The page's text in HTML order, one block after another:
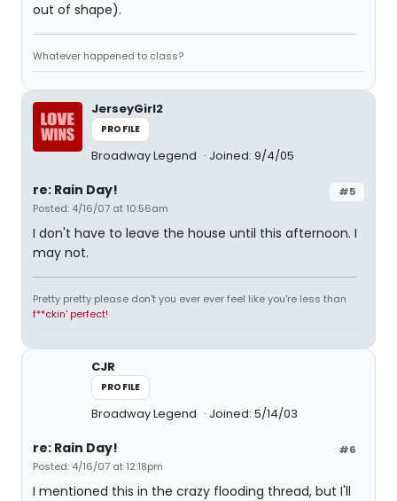
out of shape).
Whatever happened to class?
JerseyGirl2
PROFILE
Broadway Legend Joined: 9/4/05
#5
re: Rain Day!
Posted: 4/16/07 at 10:56am
I don't have to leave the house until this afternoon. I
may not.
Pretty pretty please don't you ever ever feel like you're less than
f**ckin' perfect!
CJR
PROFILE
Broadway Legend Joined: 5/14/03
#6
re: Rain Day!
Posted: 4/16/07 at 12:18pm
I mentioned this in the crazy flooding thread, but I'll